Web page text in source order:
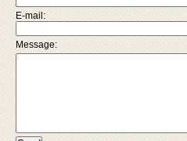
E-mail:
Message: